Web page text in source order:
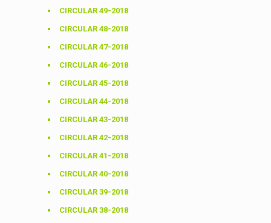
CIRCULAR 49-2018
CIRCULAR 48-2018
CIRCULAR 47-2018
CIRCULAR 46-2018
CIRCULAR 45-2018
CIRCULAR 44-2018
CIRCULAR 43-2018
CIRCULAR 42-2018
CIRCULAR 41-2018
CIRCULAR 40-2018
CIRCULAR 39-2018
CIRCULAR 38-2018